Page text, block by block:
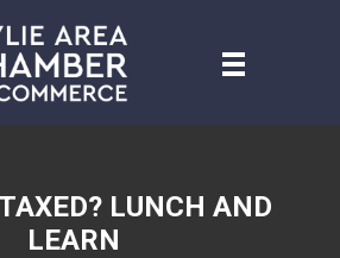
LUNCH AND
LEARN